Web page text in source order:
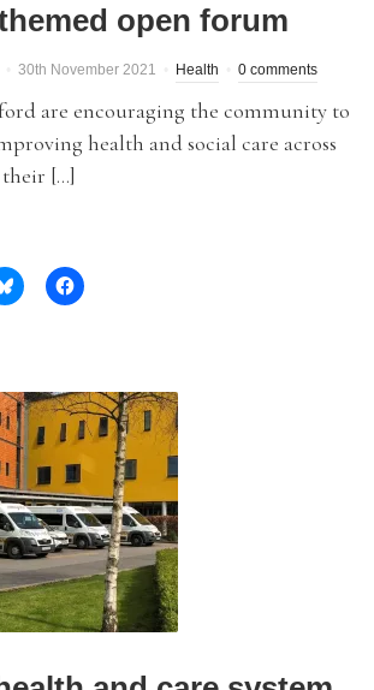
themed open forum
30th November 2021 Health 0 comments
are encouraging the community to
health and social care across
[…]